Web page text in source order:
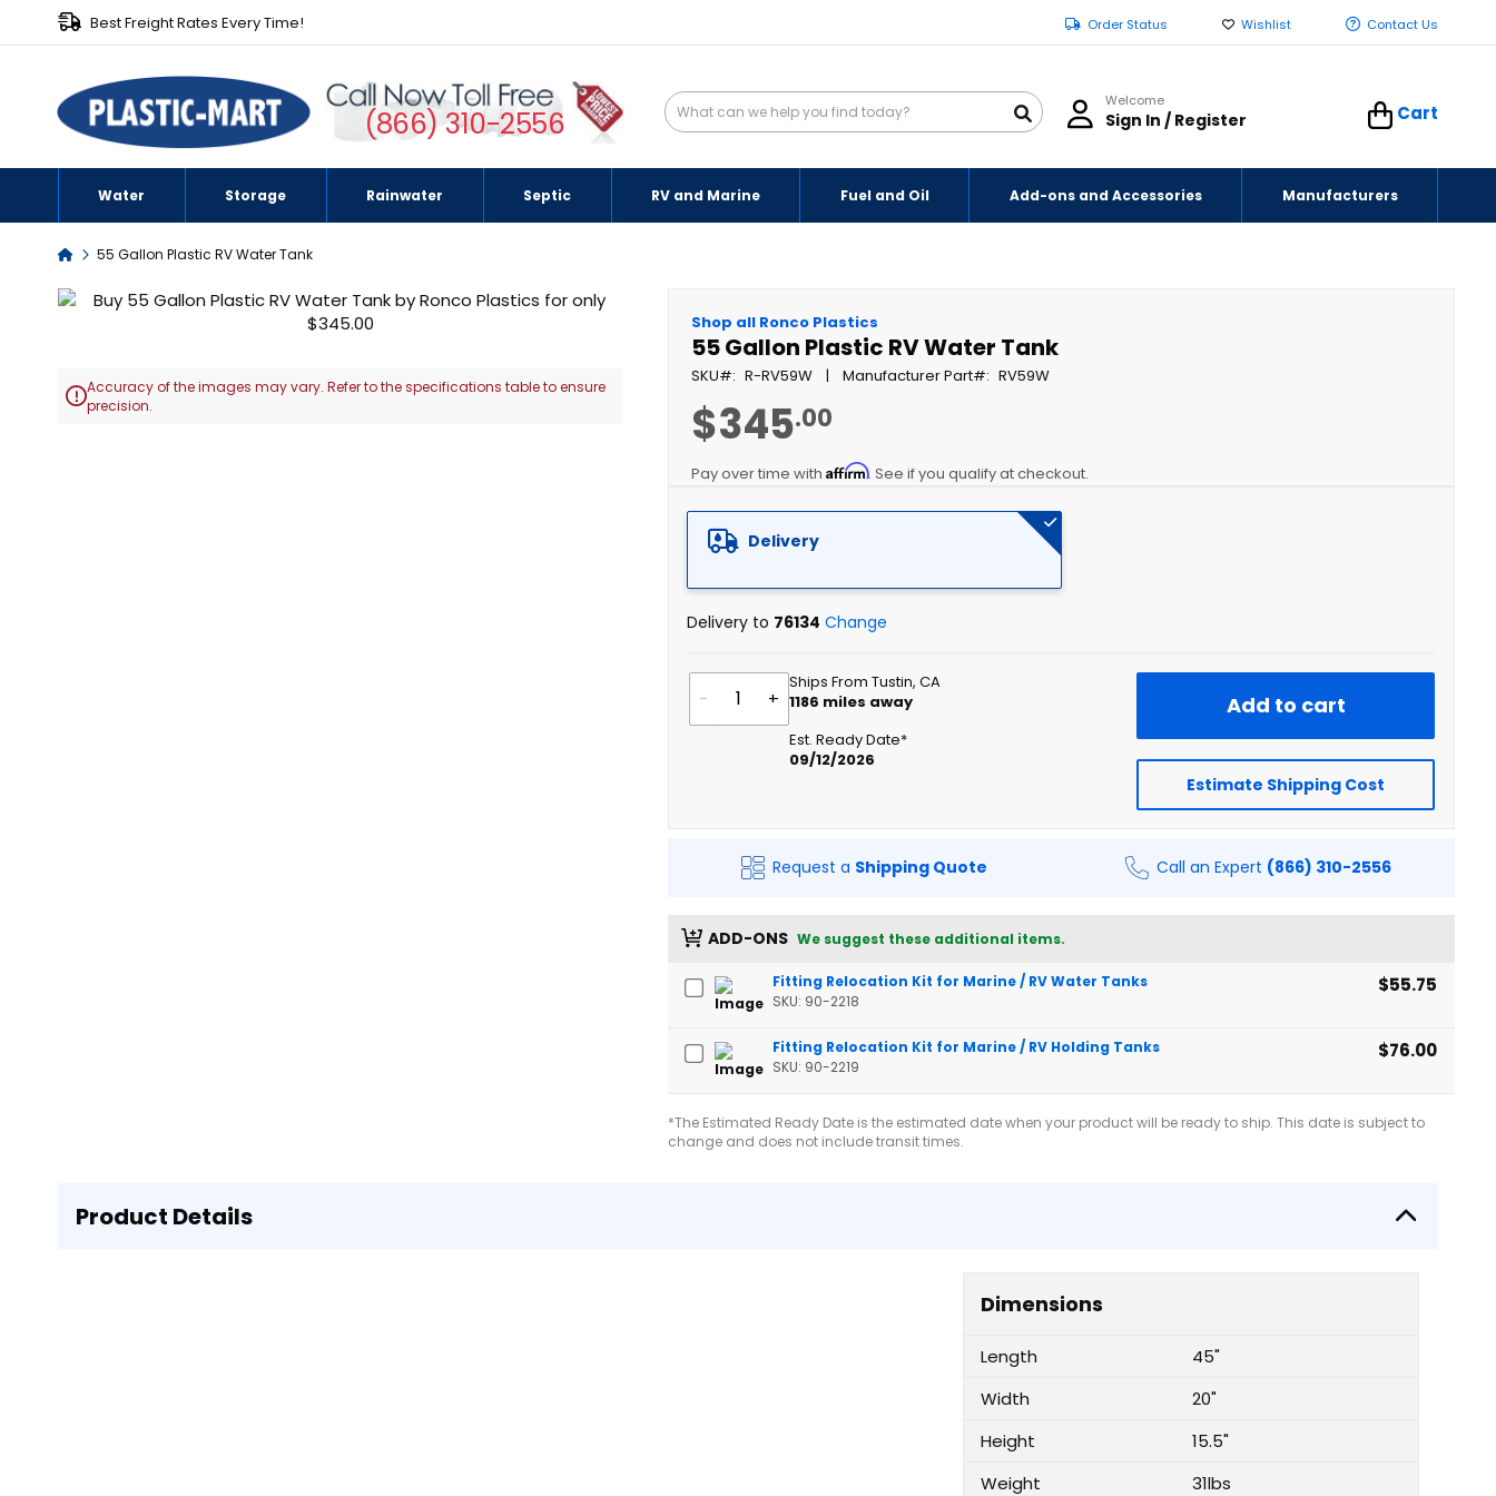
Best Freight Rates Every Time! Order Status Wishlist Contact Us
(866) 310-2556
Welcome
Sign In / Register Cart
Water Storage Rainwater Septic RV and Marine Fuel and Oil Add-ons and Accessories Manufacturers
Home55 Gallon Plastic RV Water Tank
Shop all Ronco Plastics
55 Gallon Plastic RV Water Tank
SKU R-RV59W Manufacturer Part RV59W
$345.00
Pay over time withAffirm. See if you qualify at checkout.
Delivery
Delivery to 76134 Change
- +
Ships From Tustin, CA
1186 miles away
Est. Ready Date*
09/12/2026
Add to cart
Estimate Shipping Cost
Request a Shipping Quote Call an Expert (866) 310-2556
ADD-ONS We suggest these additional items.
Fitting Relocation Kit for Marine / RV Water Tanks
SKU: 90-2218
$55.75
Fitting Relocation Kit for Marine / RV Holding Tanks
SKU: 90-2219
$76.00
*The Estimated Ready Date is the estimated date when your product will be ready to ship. This date is subject to
change and does not include transit times.
Skip
of
Accuracy of the images may vary. Refer to the specifications table to ensure
precision.
Product Details
Dimensions
Length
45"
Width
20"
Height
15.5"
Weight
31lbs